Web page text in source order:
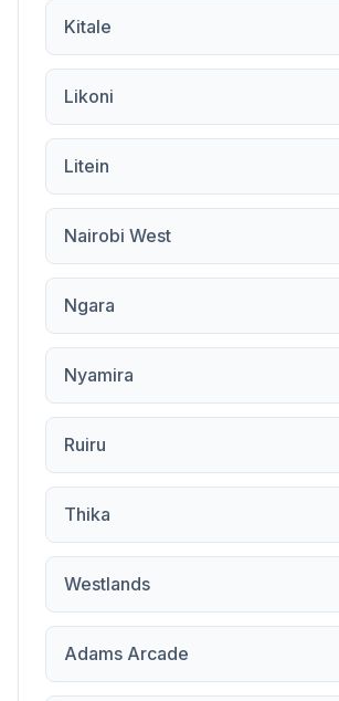
Kitale
Likoni
Litein
Nairobi West
Ngara
Nyamira
Ruiru
Thika
Westlands
Adams Arcade